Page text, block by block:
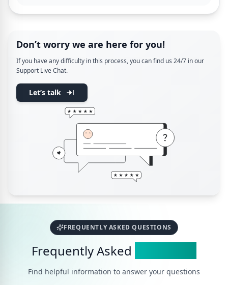
Don’t worry we are here for you!
If you have any difficulty in this process, you can find us 24/7 in our
Support Live Chat.
Let’s talk
FREQUENTLY ASKED QUESTIONS
Frequently Asked
Find helpful information to answer your questions